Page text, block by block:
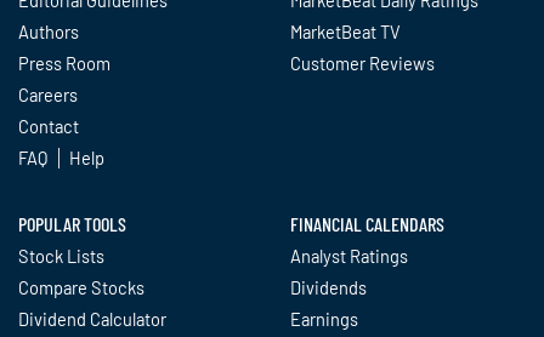
Authors
Press Room
Careers
Contact
FAQ
Help
MarketBeat TV
Customer Reviews
POPULAR TOOLS
Stock Lists
Compare Stocks
Dividend Calculator
FINANCIAL CALENDARS
Analyst Ratings
Dividends
Earnings